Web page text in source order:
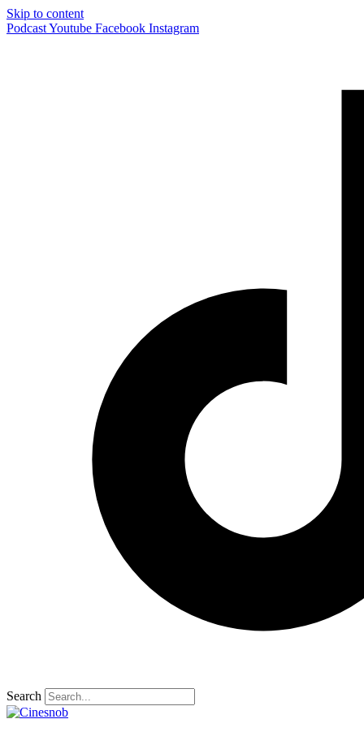
Skip to content
PodcastYoutube Facebook Instagram
Search